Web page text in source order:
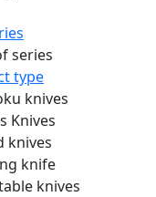
series
type
knives
Knives
knives
knife
knives